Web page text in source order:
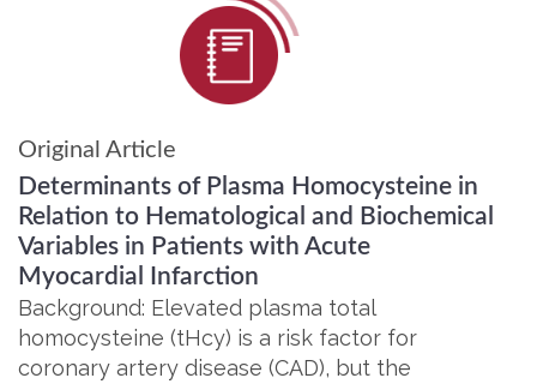
Original Article
Determinants of Plasma Homocysteine in
Relation to Hematological and Biochemical
Variables in Patients with Acute
Myocardial Infarction
Background: Elevated plasma total
homocysteine (tHcy) is a risk factor for
coronary artery disease (CAD), but the